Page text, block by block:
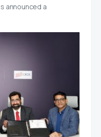
announced a